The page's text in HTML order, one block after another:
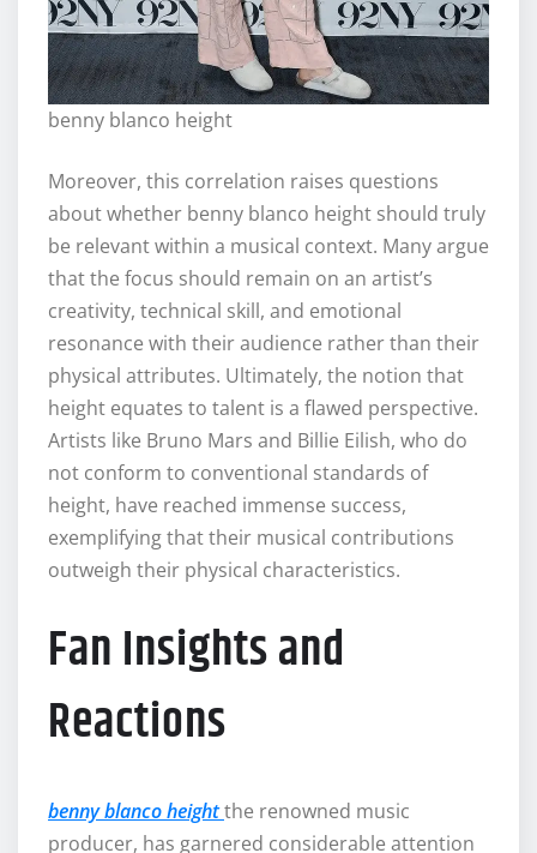
benny blanco height
Moreover, this correlation raises questions
about whether benny blanco height should truly
be relevant within a musical context. Many argue
that the focus should remain on an artist’s
creativity, technical skill, and emotional
resonance with their audience rather than their
physical attributes. Ultimately, the notion that
height equates to talent is a flawed perspective.
Artists like Bruno Mars and Billie Eilish, who do
not conform to conventional standards of
height, have reached immense success,
exemplifying that their musical contributions
outweigh their physical characteristics.
Fan Insights and
Reactions
benny blanco heightthe renowned music
producer, has garnered considerable attention